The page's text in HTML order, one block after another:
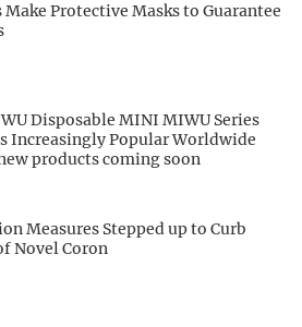
Make Protective Masks to Guarantee
Disposable MINI MIWU Series
Increasingly Popular Worldwide
products coming soon
Measures Stepped up to Curb
Novel Coron